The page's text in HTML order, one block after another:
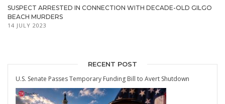
SUSPECT ARRESTED IN CONNECTION WITH DECADE-OLD GILGO
BEACH MURDERS
14 JULY 2023
RECENT POST
U.S. Senate Passes Temporary Funding Bill to Avert Shutdown